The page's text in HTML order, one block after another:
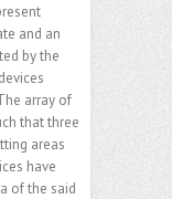
and an
by the
array of
that three
areas
have
of the said